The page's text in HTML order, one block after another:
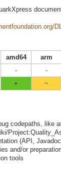
amd64 arm
- -
+ ~
codepaths, like
(API,
and/or
tools